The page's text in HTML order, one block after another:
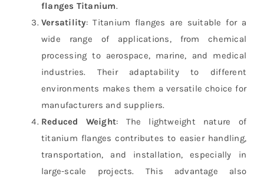
flanges Titanium.
Versatility: Titanium flanges are suitable for a
wide range of applications, from chemical
processing to aerospace, marine, and medical
industries. Their adaptability to different
environments makes them a versatile choice for
manufacturers and suppliers.
Reduced Weight: The lightweight nature of
titanium flanges contributes to easier handling,
transportation, and installation, especially in
large-scale projects. This advantage also